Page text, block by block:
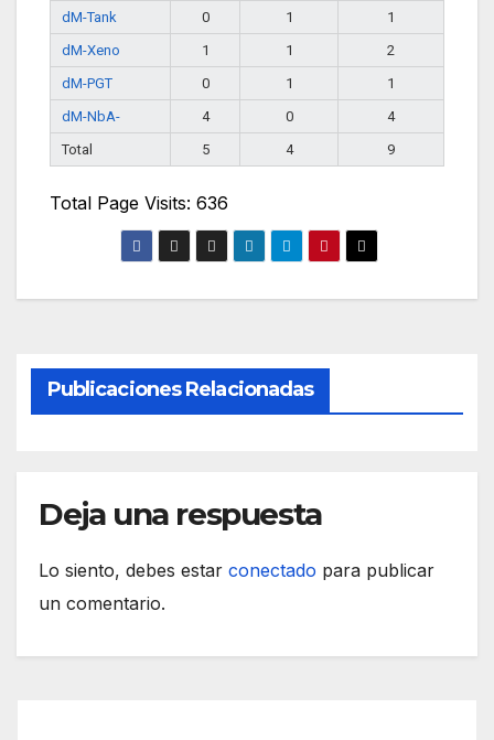
dM-Tank
0 1
1
dM-Xeno
1 1
2
dM-PGT
0 1
1
dM-NbA-
4 0
4
Total
5 4 9
Total Page Visits: 636
Publicaciones Relacionadas
Deja una respuesta
Lo siento, debes estar conectado para publicar
un comentario.